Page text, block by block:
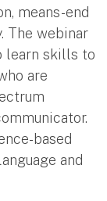
means-end
The webinar
learn skills to
are
based
and